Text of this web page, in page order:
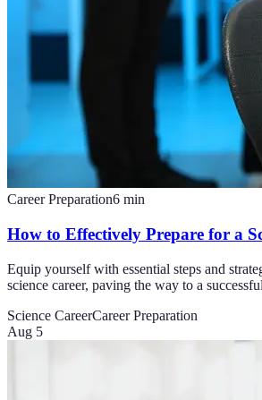
Career Preparation6 min
How to Effectively Prepare for a
Equip yourself with essential steps and
science career, paving the way to a
Science CareerCareer Preparation
Aug 5